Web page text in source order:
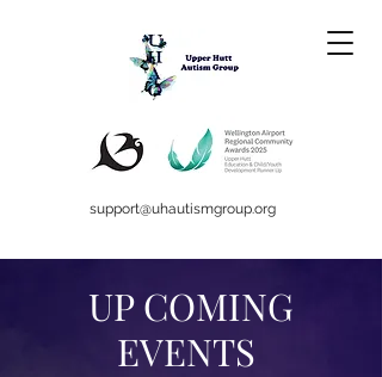
support@uhautismgroup.org
UP COMING
EVENTS